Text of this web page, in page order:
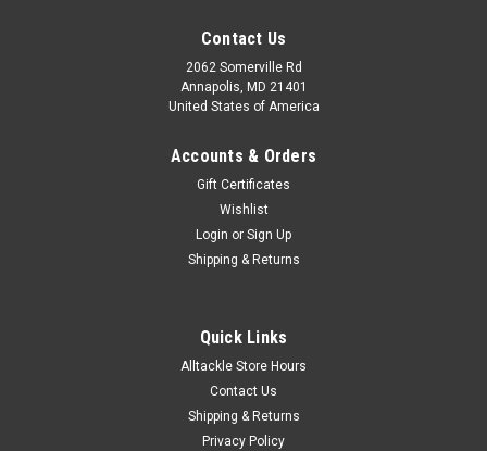
Contact Us
2062 Somerville Rd
Annapolis, MD 21401
United States of America
Accounts & Orders
Gift Certificates
Wishlist
Login or Sign Up
Shipping & Returns
Quick Links
Alltackle Store Hours
Contact Us
Shipping & Returns
Privacy Policy